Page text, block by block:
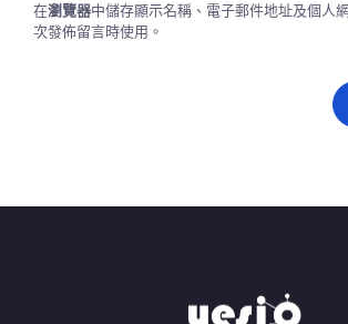
在瀏覽器中儲存顯示名稱、電子郵件地址及個人
次發佈留言時使用。